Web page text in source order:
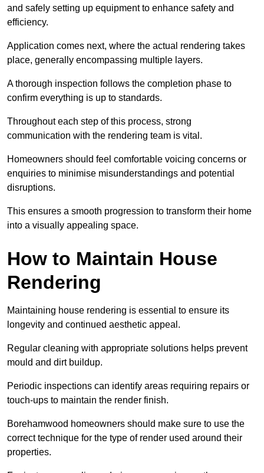
and safely setting up equipment to enhance safety and
efficiency.
Application comes next, where the actual rendering takes
place, generally encompassing multiple layers.
A thorough inspection follows the completion phase to
confirm everything is up to standards.
Throughout each step of this process, strong
communication with the rendering team is vital.
Homeowners should feel comfortable voicing concerns or
enquiries to minimise misunderstandings and potential
disruptions.
This ensures a smooth progression to transform their home
into a visually appealing space.
How to Maintain House
Rendering
Maintaining house rendering is essential to ensure its
longevity and continued aesthetic appeal.
Regular cleaning with appropriate solutions helps prevent
mould and dirt buildup.
Periodic inspections can identify areas requiring repairs or
touch-ups to maintain the render finish.
Borehamwood homeowners should make sure to use the
correct technique for the type of render used around their
properties.